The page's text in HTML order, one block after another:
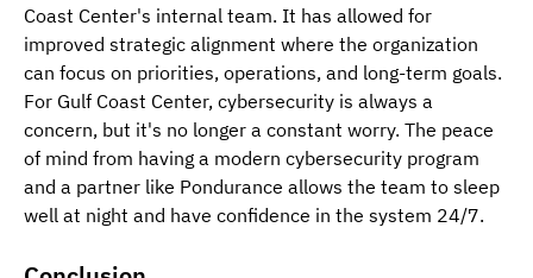
Coast Center's internal team. It has allowed for
improved strategic alignment where the organization
can focus on priorities, operations, and long-term goals.
For Gulf Coast Center, cybersecurity is always a
concern, but it's no longer a constant worry. The peace
of mind from having a modern cybersecurity program
and a partner like Pondurance allows the team to sleep
well at night and have confidence in the system 24/7.